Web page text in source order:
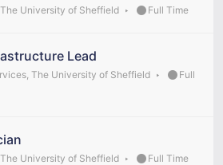
University of Sheffield Full Time
Lead
The University of Sheffield
Full
University of Sheffield Full Time